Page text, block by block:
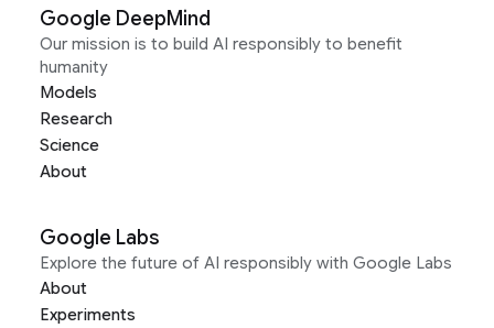
Google DeepMind
Our mission is to build AI responsibly to benefit
humanity
Models
Research
Science
About
Google Labs
Explore the future of AI responsibly with Google Labs
About
Experiments